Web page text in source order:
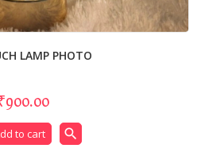
LAMP PHOTO
to cart search